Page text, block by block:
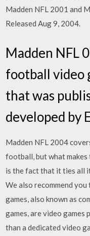
Madden NFL 2001 and
Released Aug 9, 2004.
Madden NFL
football video
that was
developed by
Madden NFL 2004
football, but what makes
is the fact that it ties all
We also recommend you
games, also known as
games, are video games
than a dedicated video